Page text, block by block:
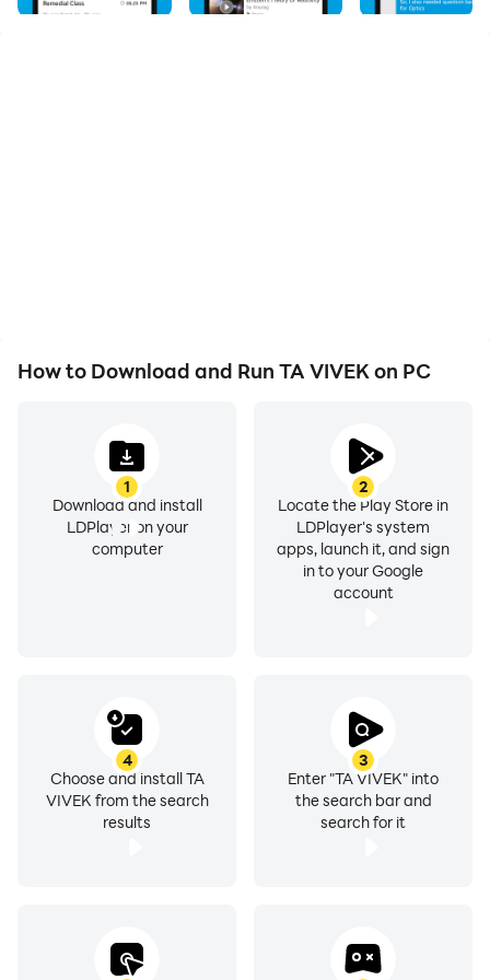
students with a transformative educational
knowledge and growth.
How to Download and Run TA VIVEK on PC
1
Download and install
LDPlayer on your
computer
2
Locate the Play Store in
LDPlayer's system
apps, launch it, and sign
in to your Google
account
3
Enter "TA VIVEK" into
the search bar and
search for it
4
Choose and install TA
VIVEK from the search
results